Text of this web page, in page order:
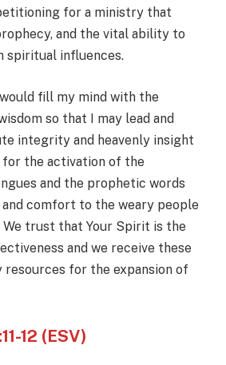
for a ministry that
and the vital ability to
spiritual influences.
fill my mind with the
so that I may lead and
integrity and heavenly insight
the activation of the
and the prophetic words
comfort to the weary people
We trust that Your Spirit is the
and we receive these
for the expansion of
12 (ESV)